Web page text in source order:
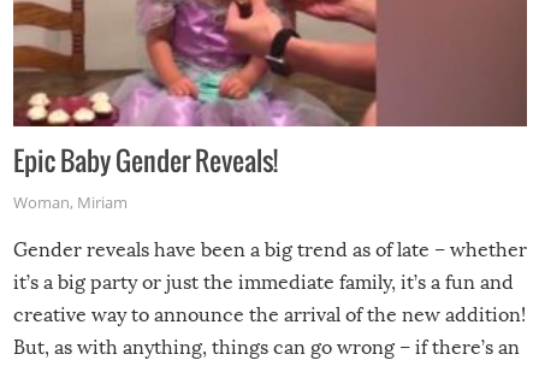
Epic Baby Gender Reveals!
Woman, Miriam
Gender reveals have been a big trend as of late – whether
it’s a big party or just the immediate family, it’s a fun and
creative way to announce the arrival of the new addition!
But, as with anything, things can go wrong – if there’s an